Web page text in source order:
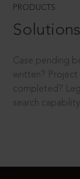
PRODUCTS
Case pending
written?
completed?
search